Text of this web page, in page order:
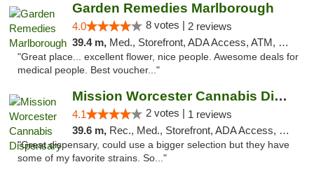
Garden Remedies Marlborough
4.0 8 votes | 2 reviews
39.4 m, Med., Storefront, ADA Access, ATM, Debit Card
"Great place... excellent flower, nice people. Awesome deals for
medical people. Best voucher..."
Mission Worcester Cannabis Dispensary
4.1 2 votes | 1 reviews
39.6 m, Rec., Med., Storefront, ADA Access, Debit Card, Pickup
"Great dispensary, could use a bigger selection but they have
some of my favorite strains. So..."